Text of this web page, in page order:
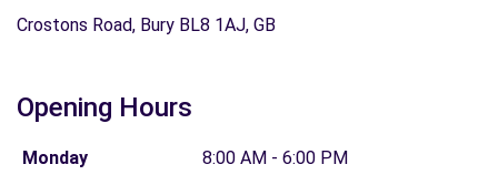
Crostons Road, Bury BL8 1AJ, GB
Opening Hours
Monday
8:00 AM - 6:00 PM